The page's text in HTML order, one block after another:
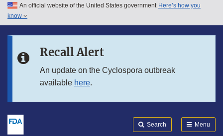
Skip to main content
Skip to in this section menu
An official website of the United States government Here’s how you
know
Recall Alert
An update on the Cyclospora outbreak
available here.
Search Menu